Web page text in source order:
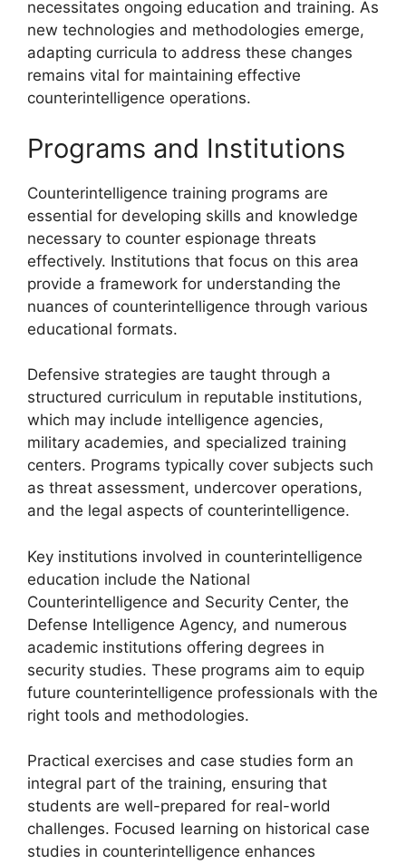
necessitates ongoing education and training. As
new technologies and methodologies emerge,
adapting curricula to address these changes
remains vital for maintaining effective
counterintelligence operations.
Programs and Institutions
Counterintelligence training programs are
essential for developing skills and knowledge
necessary to counter espionage threats
effectively. Institutions that focus on this area
provide a framework for understanding the
nuances of counterintelligence through various
educational formats.
Defensive strategies are taught through a
structured curriculum in reputable institutions,
which may include intelligence agencies,
military academies, and specialized training
centers. Programs typically cover subjects such
as threat assessment, undercover operations,
and the legal aspects of counterintelligence.
Key institutions involved in counterintelligence
education include the National
Counterintelligence and Security Center, the
Defense Intelligence Agency, and numerous
academic institutions offering degrees in
security studies. These programs aim to equip
future counterintelligence professionals with the
right tools and methodologies.
Practical exercises and case studies form an
integral part of the training, ensuring that
students are well-prepared for real-world
challenges. Focused learning on historical case
studies in counterintelligence enhances